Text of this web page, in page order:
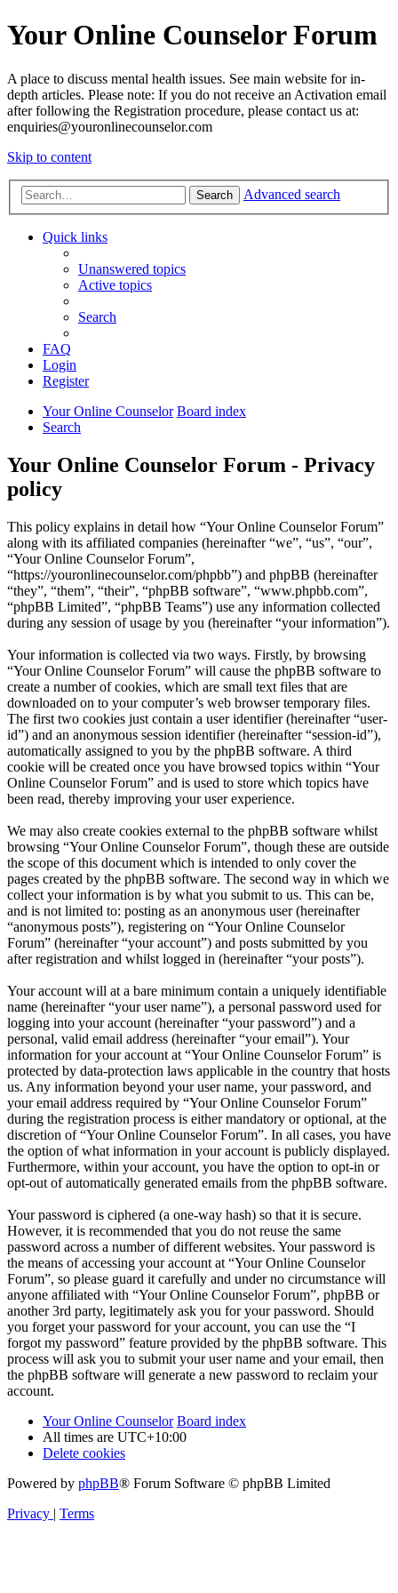
Your Online Counselor Forum
A place to discuss mental health issues. See main website for in-
depth articles. Please note: If you do not receive an Activation email
after following the Registration procedure, please contact us at:
enquiries@youronlinecounselor.com
Skip to content
Search Advanced search
Quick links
Unanswered topics
Active topics
Search
FAQ
Login
Register
Your Online Counselor Board index
Search
Your Online Counselor Forum - Privacy
policy
This policy explains in detail how “Your Online Counselor Forum”
along with its affiliated companies (hereinafter “we”, “us”, “our”,
“Your Online Counselor Forum”,
“https://youronlinecounselor.com/phpbb”) and phpBB (hereinafter
“they”, “them”, “their”, “phpBB software”, “www.phpbb.com”,
“phpBB Limited”, “phpBB Teams”) use any information collected
during any session of usage by you (hereinafter “your information”).
Your information is collected via two ways. Firstly, by browsing
“Your Online Counselor Forum” will cause the phpBB software to
create a number of cookies, which are small text files that are
downloaded on to your computer’s web browser temporary files.
The first two cookies just contain a user identifier (hereinafter “user-
id”) and an anonymous session identifier (hereinafter “session-id”),
automatically assigned to you by the phpBB software. A third
cookie will be created once you have browsed topics within “Your
Online Counselor Forum” and is used to store which topics have
been read, thereby improving your user experience.
We may also create cookies external to the phpBB software whilst
browsing “Your Online Counselor Forum”, though these are outside
the scope of this document which is intended to only cover the
pages created by the phpBB software. The second way in which we
collect your information is by what you submit to us. This can be,
and is not limited to: posting as an anonymous user (hereinafter
“anonymous posts”), registering on “Your Online Counselor
Forum” (hereinafter “your account”) and posts submitted by you
after registration and whilst logged in (hereinafter “your posts”).
Your account will at a bare minimum contain a uniquely identifiable
name (hereinafter “your user name”), a personal password used for
logging into your account (hereinafter “your password”) and a
personal, valid email address (hereinafter “your email”). Your
information for your account at “Your Online Counselor Forum” is
protected by data-protection laws applicable in the country that hosts
us. Any information beyond your user name, your password, and
your email address required by “Your Online Counselor Forum”
during the registration process is either mandatory or optional, at the
discretion of “Your Online Counselor Forum”. In all cases, you have
the option of what information in your account is publicly displayed.
Furthermore, within your account, you have the option to opt-in or
opt-out of automatically generated emails from the phpBB software.
Your password is ciphered (a one-way hash) so that it is secure.
However, it is recommended that you do not reuse the same
password across a number of different websites. Your password is
the means of accessing your account at “Your Online Counselor
Forum”, so please guard it carefully and under no circumstance will
anyone affiliated with “Your Online Counselor Forum”, phpBB or
another 3rd party, legitimately ask you for your password. Should
you forget your password for your account, you can use the “I
forgot my password” feature provided by the phpBB software. This
process will ask you to submit your user name and your email, then
the phpBB software will generate a new password to reclaim your
account.
Your Online Counselor Board index
All times are UTC+10:00
Delete cookies
Powered by phpBB® Forum Software © phpBB Limited
Privacy | Terms